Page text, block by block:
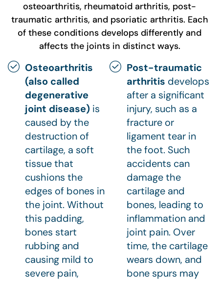
Osteoarthritis
(also called
degenerative
joint disease) is
caused by the
destruction of
cartilage, a soft
tissue that
cushions the
edges of bones in
the joint. Without
this padding,
bones start
rubbing and
causing mild to
severe pain,
Post-traumatic
arthritis develops
after a significant
injury, such as a
fracture or
ligament tear in
the foot. Such
accidents can
damage the
cartilage and
bones, leading to
inflammation and
joint pain. Over
time, the cartilage
wears down, and
bone spurs may
osteoarthritis, rheumatoid arthritis, post-
traumatic arthritis, and psoriatic arthritis. Each
of these conditions develops differently and
affects the joints in distinct ways.